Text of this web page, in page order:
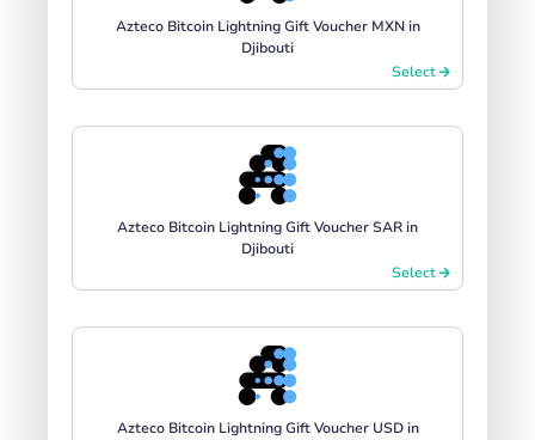
Azteco Bitcoin Lightning Gift Voucher MXN in
Djibouti
Select
Azteco Bitcoin Lightning Gift Voucher SAR in
Djibouti
Select
Azteco Bitcoin Lightning Gift Voucher USD in